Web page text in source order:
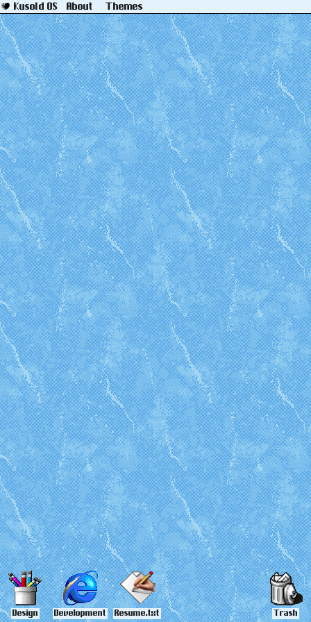
Kusold OS About Themes
Design Development Resume.txt Trash